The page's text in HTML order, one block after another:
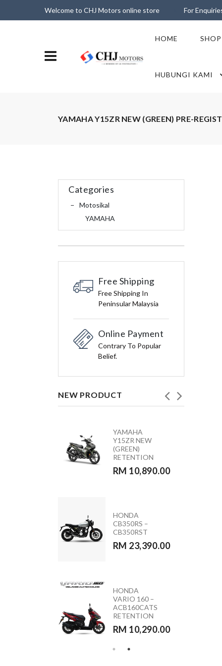
Welcome to CHJ Motors online store For
HOME SHOP
HUBUNGI KAMI
YAMAHA Y15ZR NEW (GREEN) PRE-
Categories
Motosikal
YAMAHA
Free Shipping
Free Shipping In
Peninsular Malaysia
Online Payment
Contrary To Popular
Belief.
NEW PRODUCT
HONDA
VARIO 160 –
ACB160CATS2
NC
RM 11,090.00
MODA MOCA
110 (PINK &
BLACK)
RM 5,590.00
YAMAHA
Y15ZR 2026
RETENTION
RM 10,890.00
YAMAHA
Y15ZR NEW
(GREEN)
RETENTION
RM 10,890.00
HONDA
CB350RS –
CB350RST
RM 23,390.00
HONDA
VARIO 160 –
ACB160CATS
RETENTION
RM 10,290.00